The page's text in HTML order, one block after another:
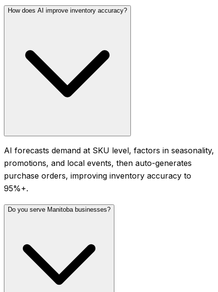
How does AI improve inventory accuracy?
AI forecasts demand at SKU level, factors in seasonality,
promotions, and local events, then auto-generates
purchase orders, improving inventory accuracy to
95%+.
Do you serve Manitoba businesses?